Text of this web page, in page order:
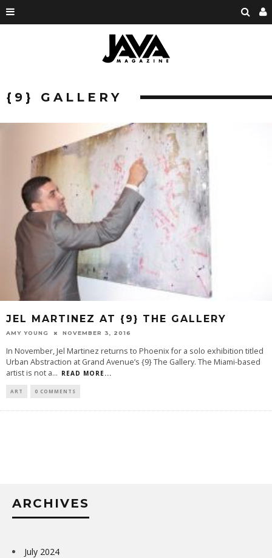
{9} GALLERY
JEL MARTINEZ AT {9} THE GALLERY
AMY YOUNG NOVEMBER 3, 2016
In November, Jel Martinez returns to Phoenix for a solo exhibition titled
Urban Abstraction at Grand Avenue’s {9} The Gallery. The Miami-based
artist is not a... READ MORE...
ART 0 COMMENTS
ARCHIVES
July 2024